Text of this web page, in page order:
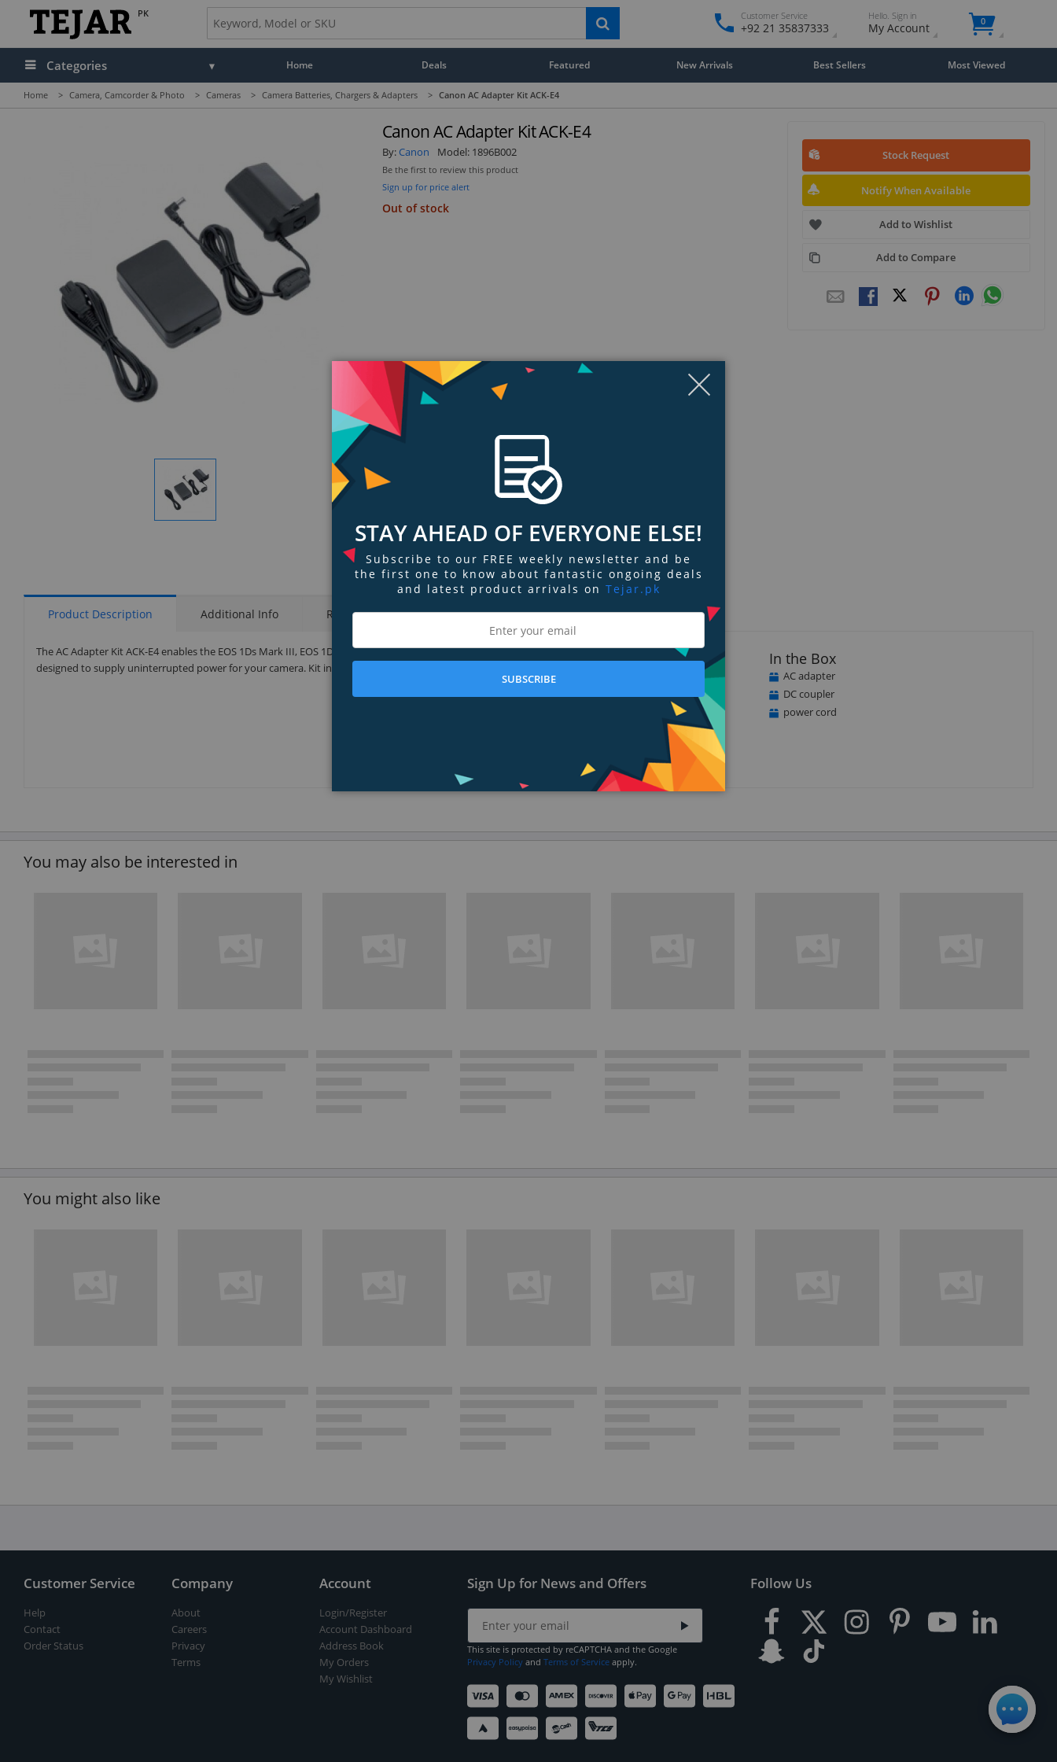
PK Customer Service
+92 21 35837333
Hello. Sign in
My Account 0
Categories Home Deals Featured New Arrivals Best Sellers Most Viewed
Home > Camera, Camcorder & Photo > Cameras > Camera Batteries, Chargers & Adapters > Canon AC Adapter Kit ACK-E4
Display
Canon AC Adapter Kit ACK-E4
By: Canon Model: 1896B002
Be the first to review this product
Sign up for price alert
Out of stock
Stock Request
Notify When Available
Add to Wishlist
Add to Compare
Product Description Additional Info Ratings & Reviews Tags
The AC Adapter Kit ACK-E4 enables the EOS 1Ds Mark III, EOS 1D Mark III and EOS 1D Mark IV draw power directly from an AC power source. It is
designed to supply uninterrupted power for your camera. Kit includes the AC adapter, DC coupler and power cord.
In the Box
AC adapter
DC coupler
power cord
You may also be interested in
You might also like
Customer Service
Help
Contact
Order Status
Company
About
Careers
Privacy
Terms
Account
Login/Register
Account Dashboard
Address Book
My Orders
My Wishlist
Sign Up for News and Offers
This site is protected by reCAPTCHA and the Google
Privacy Policy and Terms of Service apply.
Follow Us
STAY AHEAD OF EVERYONE ELSE!
Subscribe to our FREE weekly newsletter and be
the first one to know about fantastic ongoing deals
and latest product arrivals on Tejar.pk
SUBSCRIBE